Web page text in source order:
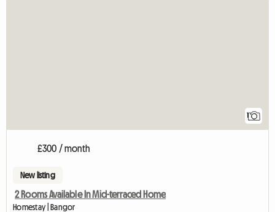
1
£300 / month
New listing
2 Rooms Available In Mid-terraced Home
Homestay | Bangor